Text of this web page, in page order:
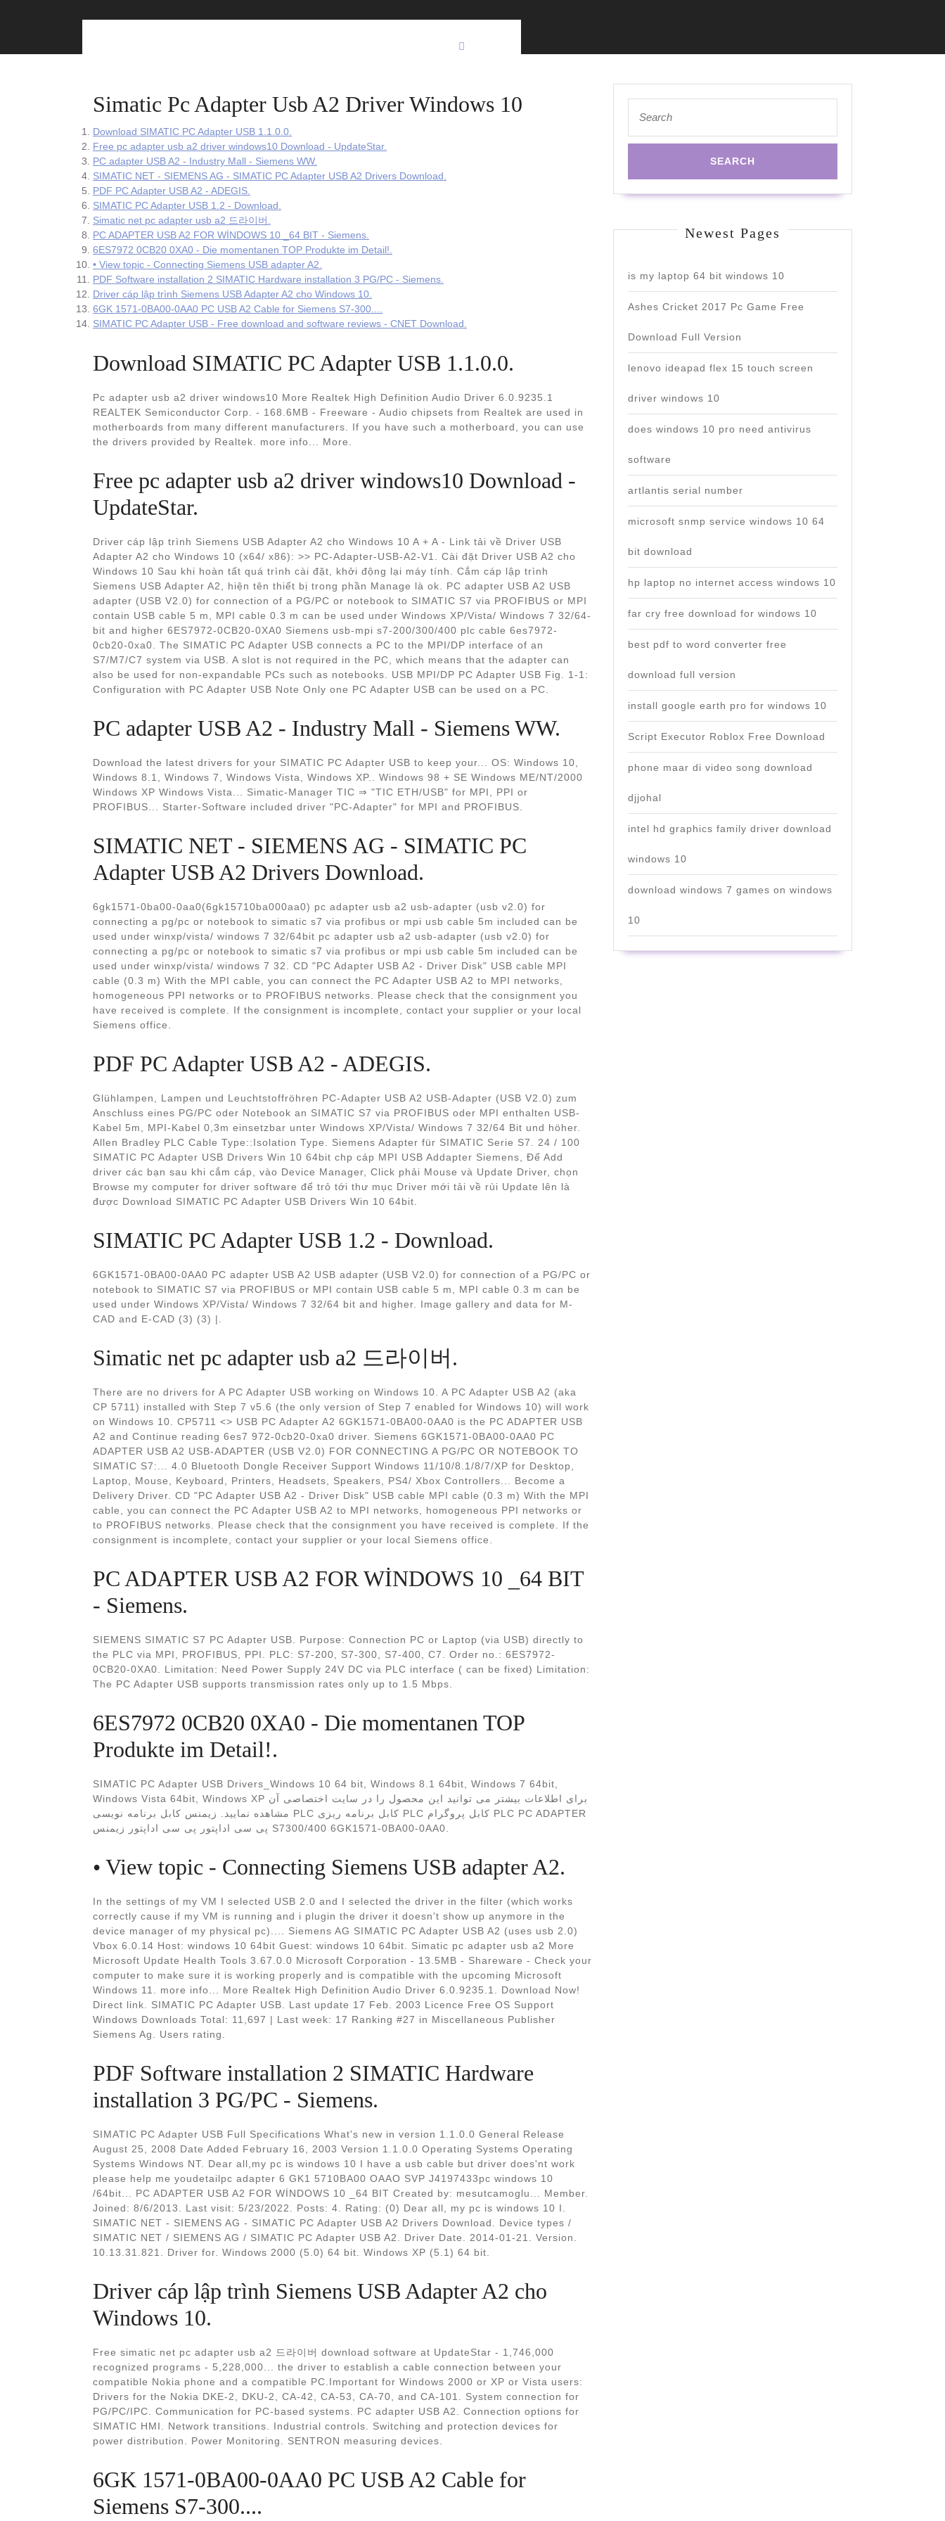
Simatic Pc Adapter Usb A2 Driver Windows 10
Download SIMATIC PC Adapter USB 1.1.0.0.
Free pc adapter usb a2 driver windows10 Download - UpdateStar.
PC adapter USB A2 - Industry Mall - Siemens WW.
SIMATIC NET - SIEMENS AG - SIMATIC PC Adapter USB A2 Drivers Download.
PDF PC Adapter USB A2 - ADEGIS.
SIMATIC PC Adapter USB 1.2 - Download.
Simatic net pc adapter usb a2 드라이버.
PC ADAPTER USB A2 FOR WİNDOWS 10 _64 BIT - Siemens.
6ES7972 0CB20 0XA0 - Die momentanen TOP Produkte im Detail!.
• View topic - Connecting Siemens USB adapter A2.
PDF Software installation 2 SIMATIC Hardware installation 3 PG/PC - Siemens.
Driver cáp lập trình Siemens USB Adapter A2 cho Windows 10.
6GK 1571-0BA00-0AA0 PC USB A2 Cable for Siemens S7-300....
SIMATIC PC Adapter USB - Free download and software reviews - CNET Download.
Download SIMATIC PC Adapter USB 1.1.0.0.
Pc adapter usb a2 driver windows10 More Realtek High Definition Audio Driver 6.0.9235.1
REALTEK Semiconductor Corp. - 168.6MB - Freeware - Audio chipsets from Realtek are used in
motherboards from many different manufacturers. If you have such a motherboard, you can use
the drivers provided by Realtek. more info... More.
Free pc adapter usb a2 driver windows10 Download -
UpdateStar.
Driver cáp lập trình Siemens USB Adapter A2 cho Windows 10 A + A - Link tải về Driver USB
Adapter A2 cho Windows 10 (x64/ x86): >> PC-Adapter-USB-A2-V1. Cài đặt Driver USB A2 cho
Windows 10 Sau khi hoàn tất quá trình cài đặt, khởi động lại máy tính. Cắm cáp lập trình
Siemens USB Adapter A2, hiện tên thiết bị trong phần Manage là ok. PC adapter USB A2 USB
adapter (USB V2.0) for connection of a PG/PC or notebook to SIMATIC S7 via PROFIBUS or MPI
contain USB cable 5 m, MPI cable 0.3 m can be used under Windows XP/Vista/ Windows 7 32/64-
bit and higher 6ES7972-0CB20-0XA0 Siemens usb-mpi s7-200/300/400 plc cable 6es7972-
0cb20-0xa0. The SIMATIC PC Adapter USB connects a PC to the MPI/DP interface of an
S7/M7/C7 system via USB. A slot is not required in the PC, which means that the adapter can
also be used for non-expandable PCs such as notebooks. USB MPI/DP PC Adapter USB Fig. 1-1:
Configuration with PC Adapter USB Note Only one PC Adapter USB can be used on a PC.
PC adapter USB A2 - Industry Mall - Siemens WW.
Download the latest drivers for your SIMATIC PC Adapter USB to keep your... OS: Windows 10,
Windows 8.1, Windows 7, Windows Vista, Windows XP.. Windows 98 + SE Windows ME/NT/2000
Windows XP Windows Vista... Simatic-Manager TIC ⇒ "TIC ETH/USB" for MPI, PPI or
PROFIBUS... Starter-Software included driver "PC-Adapter" for MPI and PROFIBUS.
SIMATIC NET - SIEMENS AG - SIMATIC PC
Adapter USB A2 Drivers Download.
6gk1571-0ba00-0aa0(6gk15710ba000aa0) pc adapter usb a2 usb-adapter (usb v2.0) for
connecting a pg/pc or notebook to simatic s7 via profibus or mpi usb cable 5m included can be
used under winxp/vista/ windows 7 32/64bit pc adapter usb a2 usb-adapter (usb v2.0) for
connecting a pg/pc or notebook to simatic s7 via profibus or mpi usb cable 5m included can be
used under winxp/vista/ windows 7 32. CD "PC Adapter USB A2 - Driver Disk" USB cable MPI
cable (0.3 m) With the MPI cable, you can connect the PC Adapter USB A2 to MPI networks,
homogeneous PPI networks or to PROFIBUS networks. Please check that the consignment you
have received is complete. If the consignment is incomplete, contact your supplier or your local
Siemens office.
PDF PC Adapter USB A2 - ADEGIS.
Glühlampen, Lampen und Leuchtstoffröhren PC-Adapter USB A2 USB-Adapter (USB V2.0) zum
Anschluss eines PG/PC oder Notebook an SIMATIC S7 via PROFIBUS oder MPI enthalten USB-
Kabel 5m, MPI-Kabel 0,3m einsetzbar unter Windows XP/Vista/ Windows 7 32/64 Bit und höher.
Allen Bradley PLC Cable Type::Isolation Type. Siemens Adapter für SIMATIC Serie S7. 24 / 100
SIMATIC PC Adapter USB Drivers Win 10 64bit chp cáp MPI USB Addapter Siemens, Để Add
driver các bạn sau khi cắm cáp, vào Device Manager, Click phải Mouse và Update Driver, chọn
Browse my computer for driver software để trỏ tới thư mục Driver mới tải về rùi Update lên là
được Download SIMATIC PC Adapter USB Drivers Win 10 64bit.
SIMATIC PC Adapter USB 1.2 - Download.
6GK1571-0BA00-0AA0 PC adapter USB A2 USB adapter (USB V2.0) for connection of a PG/PC or
notebook to SIMATIC S7 via PROFIBUS or MPI contain USB cable 5 m, MPI cable 0.3 m can be
used under Windows XP/Vista/ Windows 7 32/64 bit and higher. Image gallery and data for M-
CAD and E-CAD (3) (3) |.
Simatic net pc adapter usb a2 드라이버.
There are no drivers for A PC Adapter USB working on Windows 10. A PC Adapter USB A2 (aka
CP 5711) installed with Step 7 v5.6 (the only version of Step 7 enabled for Windows 10) will work
on Windows 10. CP5711 <> USB PC Adapter A2 6GK1571-0BA00-0AA0 is the PC ADAPTER USB
A2 and Continue reading 6es7 972-0cb20-0xa0 driver. Siemens 6GK1571-0BA00-0AA0 PC
ADAPTER USB A2 USB-ADAPTER (USB V2.0) FOR CONNECTING A PG/PC OR NOTEBOOK TO
SIMATIC S7:... 4.0 Bluetooth Dongle Receiver Support Windows 11/10/8.1/8/7/XP for Desktop,
Laptop, Mouse, Keyboard, Printers, Headsets, Speakers, PS4/ Xbox Controllers... Become a
Delivery Driver. CD "PC Adapter USB A2 - Driver Disk" USB cable MPI cable (0.3 m) With the MPI
cable, you can connect the PC Adapter USB A2 to MPI networks, homogeneous PPI networks or
to PROFIBUS networks. Please check that the consignment you have received is complete. If the
consignment is incomplete, contact your supplier or your local Siemens office.
PC ADAPTER USB A2 FOR WİNDOWS 10 _64 BIT
- Siemens.
SIEMENS SIMATIC S7 PC Adapter USB. Purpose: Connection PC or Laptop (via USB) directly to
the PLC via MPI, PROFIBUS, PPI. PLC: S7-200, S7-300, S7-400, C7. Order no.: 6ES7972-
0CB20-0XA0. Limitation: Need Power Supply 24V DC via PLC interface ( can be fixed) Limitation:
The PC Adapter USB supports transmission rates only up to 1.5 Mbps.
6ES7972 0CB20 0XA0 - Die momentanen TOP
Produkte im Detail!.
SIMATIC PC Adapter USB Drivers_Windows 10 64 bit, Windows 8.1 64bit, Windows 7 64bit,
Windows Vista 64bit, Windows XP برای اطلاعات بیشتر می توانید این محصول را در سایت اختصاصی آن
مشاهده نمایید. زيمنس کابل برنامه نویسی PLC کابل برنامه ریزی PLC کابل پروگرام PLC PC ADAPTER
پی سی اداپتور پی سی اداپتور زیمنس S7300/400 6GK1571-0BA00-0AA0.
• View topic - Connecting Siemens USB adapter A2.
In the settings of my VM I selected USB 2.0 and I selected the driver in the filter (which works
correctly cause if my VM is running and i plugin the driver it doesn't show up anymore in the
device manager of my physical pc).... Siemens AG SIMATIC PC Adapter USB A2 (uses usb 2.0)
Vbox 6.0.14 Host: windows 10 64bit Guest: windows 10 64bit. Simatic pc adapter usb a2 More
Microsoft Update Health Tools 3.67.0.0 Microsoft Corporation - 13.5MB - Shareware - Check your
computer to make sure it is working properly and is compatible with the upcoming Microsoft
Windows 11. more info... More Realtek High Definition Audio Driver 6.0.9235.1. Download Now!
Direct link. SIMATIC PC Adapter USB. Last update 17 Feb. 2003 Licence Free OS Support
Windows Downloads Total: 11,697 | Last week: 17 Ranking #27 in Miscellaneous Publisher
Siemens Ag. Users rating.
PDF Software installation 2 SIMATIC Hardware
installation 3 PG/PC - Siemens.
SIMATIC PC Adapter USB Full Specifications What's new in version 1.1.0.0 General Release
August 25, 2008 Date Added February 16, 2003 Version 1.1.0.0 Operating Systems Operating
Systems Windows NT. Dear all,my pc is windows 10 I have a usb cable but driver does'nt work
please help me youdetailpc adapter 6 GK1 5710BA00 OAAO SVP J4197433pc windows 10
/64bit... PC ADAPTER USB A2 FOR WİNDOWS 10 _64 BIT Created by: mesutcamoglu... Member.
Joined: 8/6/2013. Last visit: 5/23/2022. Posts: 4. Rating: (0) Dear all, my pc is windows 10 I.
SIMATIC NET - SIEMENS AG - SIMATIC PC Adapter USB A2 Drivers Download. Device types /
SIMATIC NET / SIEMENS AG / SIMATIC PC Adapter USB A2. Driver Date. 2014-01-21. Version.
10.13.31.821. Driver for. Windows 2000 (5.0) 64 bit. Windows XP (5.1) 64 bit.
Driver cáp lập trình Siemens USB Adapter A2 cho
Windows 10.
Free simatic net pc adapter usb a2 드라이버 download software at UpdateStar - 1,746,000
recognized programs - 5,228,000... the driver to establish a cable connection between your
compatible Nokia phone and a compatible PC.Important for Windows 2000 or XP or Vista users:
Drivers for the Nokia DKE-2, DKU-2, CA-42, CA-53, CA-70, and CA-101. System connection for
PG/PC/IPC. Communication for PC-based systems. PC adapter USB A2. Connection options for
SIMATIC HMI. Network transitions. Industrial controls. Switching and protection devices for
power distribution. Power Monitoring. SENTRON measuring devices.
6GK 1571-0BA00-0AA0 PC USB A2 Cable for
Siemens S7-300....
for:
Newest Pages
is my laptop 64 bit windows 10
Ashes Cricket 2017 Pc Game Free
Download Full Version
lenovo ideapad flex 15 touch screen
driver windows 10
does windows 10 pro need antivirus
software
artlantis serial number
microsoft snmp service windows 10 64
bit download
hp laptop no internet access windows 10
far cry free download for windows 10
best pdf to word converter free
download full version
install google earth pro for windows 10
Script Executor Roblox Free Download
phone maar di video song download
djjohal
intel hd graphics family driver download
windows 10
download windows 7 games on windows
10